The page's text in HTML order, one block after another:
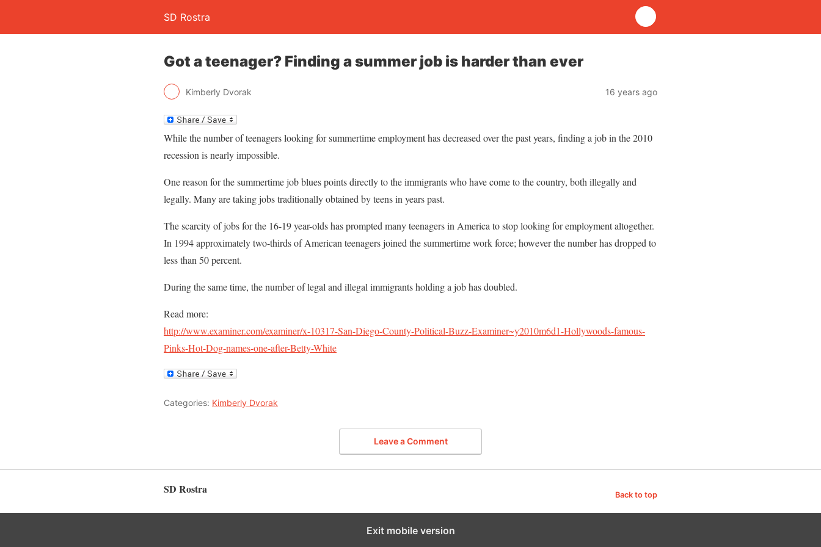
SD Rostra
Got a teenager? Finding a summer job is harder than ever
Kimberly Dvorak 16 years ago
While the number of teenagers looking for summertime employment has decreased over the past years, finding a job in the 2010
recession is nearly impossible.
One reason for the summertime job blues points directly to the immigrants who have come to the country, both illegally and
legally. Many are taking jobs traditionally obtained by teens in years past.
The scarcity of jobs for the 16-19 year-olds has prompted many teenagers in America to stop looking for employment altogether.
In 1994 approximately two-thirds of American teenagers joined the summertime work force; however the number has dropped to
less than 50 percent.
During the same time, the number of legal and illegal immigrants holding a job has doubled.
Read more:
http://www.examiner.com/examiner/x-10317-San-Diego-County-Political-Buzz-Examiner~y2010m6d1-Hollywoods-famous-
Pinks-Hot-Dog-names-one-after-Betty-White
Categories: Kimberly Dvorak
Leave a Comment
SD Rostra Back to top
Exit mobile version